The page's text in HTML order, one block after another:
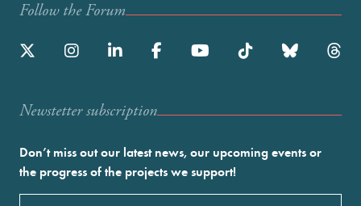
Follow the Forum
Newstetter subscription
Don’t miss out our latest news, our upcoming events or
the progress of the projects we support!